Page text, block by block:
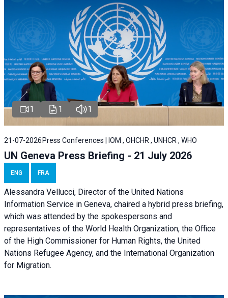
1 1 1
21-07-2026 Press Conferences | IOM , OHCHR , UNHCR , WHO
UN Geneva Press Briefing - 21 July 2026
ENG FRA
Alessandra Vellucci, Director of the United Nations
Information Service in Geneva, chaired a hybrid press briefing,
which was attended by the spokespersons and
representatives of the World Health Organization, the Office
of the High Commissioner for Human Rights, the United
Nations Refugee Agency, and the International Organization
for Migration.